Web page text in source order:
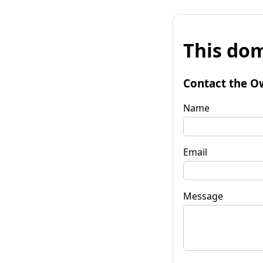
This
Contact the
Name
Email
Message